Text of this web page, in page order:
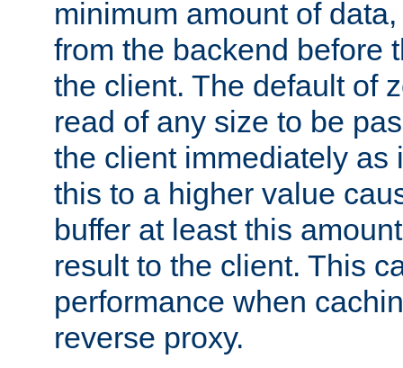
minimum amount of
from the backend before
the client. The default of
read of any size to be
the client immediately as
this to a higher value
buffer at least this
result to the client. This
performance when
reverse proxy.